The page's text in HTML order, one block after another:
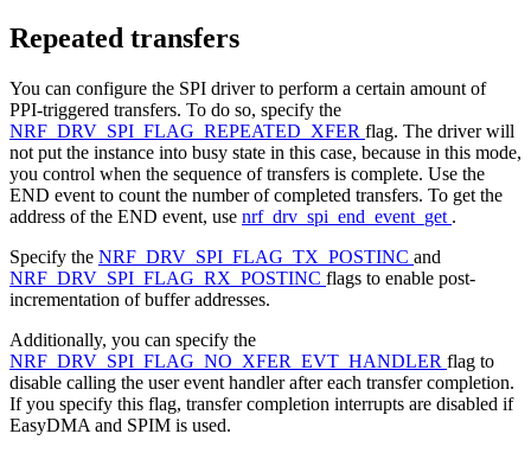
Repeated transfers
You can configure the SPI driver to perform a certain amount of
PPI-triggered transfers. To do so, specify the
NRF_DRV_SPI_FLAG_REPEATED_XFER flag. The driver will
not put the instance into busy state in this case, because in this mode,
you control when the sequence of transfers is complete. Use the
END event to count the number of completed transfers. To get the
address of the END event, use nrf_drv_spi_end_event_get .
Specify the NRF_DRV_SPI_FLAG_TX_POSTINC and
NRF_DRV_SPI_FLAG_RX_POSTINC flags to enable post-
incrementation of buffer addresses.
Additionally, you can specify the
NRF_DRV_SPI_FLAG_NO_XFER_EVT_HANDLER flag to
disable calling the user event handler after each transfer completion.
If you specify this flag, transfer completion interrupts are disabled if
EasyDMA and SPIM is used.